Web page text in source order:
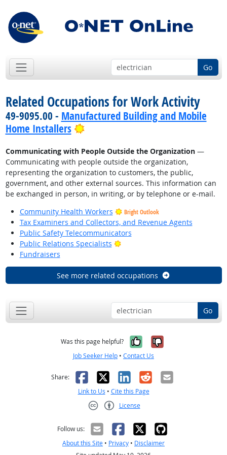
Go
Related Occupations for Work Activity
49-9095.00 - Manufactured Building and Mobile
Home Installers
Bright Outlook
Communicating with People Outside the Organization—
Communicating with people outside the organization,
representing the organization to customers, the public,
government, and other external sources. This information can
be exchanged in person, in writing, or by telephone or e-mail.
Community Health Workers
Bright Outlook
Tax Examiners and Collectors, and Revenue Agents
Public Safety Telecommunicators
Public Relations Specialists
Bright Outlook
Fundraisers
See more related occupations
Go
Was this page helpful? Yes, it was
No, it was
Job Seeker Help • Contact Us
Share: Facebook
X LinkedIn
RedditEmail
Link to Us • Cite this Page
License
Follow us:
About this Site • Privacy • Disclaimer